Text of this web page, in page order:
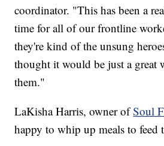
coordinator. "This has been a
time for all of our frontline
they're kind of the unsung
thought it would be just a great
them."
LaKisha Harris, owner ofSoul
happy to whip up meals to feed